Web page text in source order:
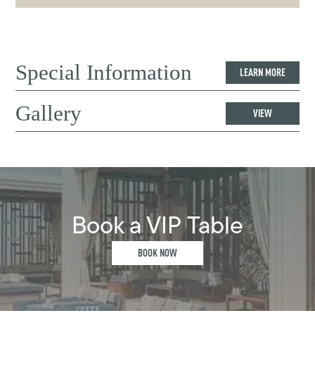
Special Information LEARN MORE
Gallery VIEW
Book a VIP Table
BOOK NOW